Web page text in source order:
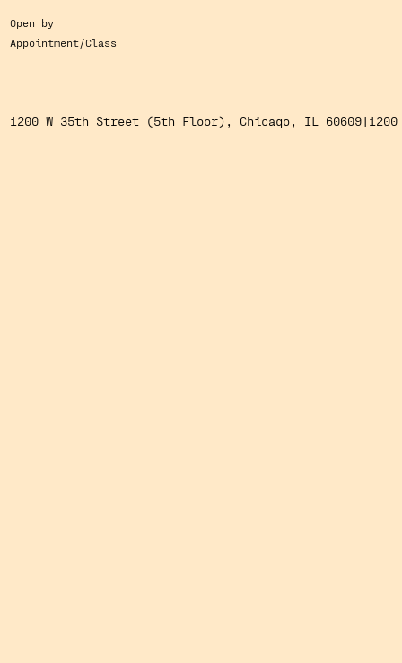
Open by
Appointment/Class
1200 W 35th Street (5th Floor), Chicago, IL 60609|